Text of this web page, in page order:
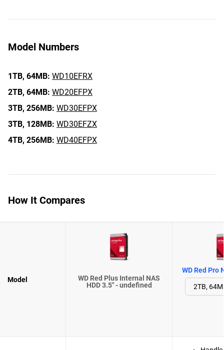
Model Numbers
1TB, 64MB: WD10EFRX
2TB, 64MB: WD20EFPX
3TB, 256MB: WD30EFPX
3TB, 128MB: WD30EFZX
4TB, 256MB: WD40EFPX
How It Compares
Model
WD Red Plus Internal NAS
HDD 3.5" - undefined
WD Red Pro